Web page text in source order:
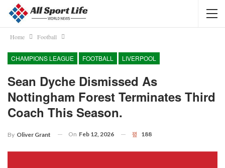
Home Football
CHAMPIONS LEAGUE FOOTBALL LIVERPOOL
Sean Dyche Dismissed As
Nottingham Forest Terminates Third
Coach This Season.
By Oliver Grant On Feb 12, 2026 188